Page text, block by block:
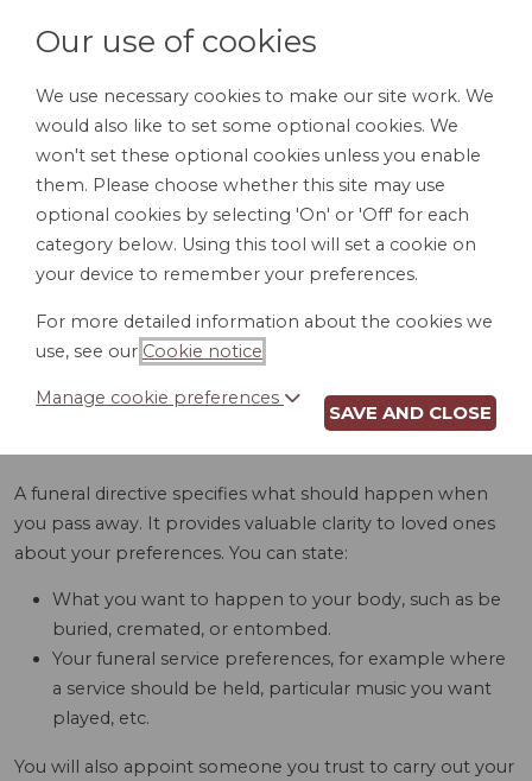
LOGIN
FUNERAL
DIRECTIVE (MA)
A funeral directive specifies what should happen when
you pass away. It provides valuable clarity to loved ones
about your preferences. You can state:
What you want to happen to your body, such as be
buried, cremated, or entombed.
Your funeral service preferences, for example where
a service should be held, particular music you want
played, etc.
You will also appoint someone you trust to carry out your
Our use of cookies
We use necessary cookies to make our site work. We
would also like to set some optional cookies. We
won't set these optional cookies unless you enable
them. Please choose whether this site may use
optional cookies by selecting 'On' or 'Off' for each
category below. Using this tool will set a cookie on
your device to remember your preferences.
For more detailed information about the cookies we
use, see our Cookie notice
Manage cookie preferences
SAVE AND CLOSE